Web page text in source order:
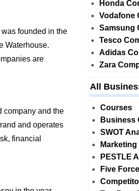
founded in the
Waterhouse.
are
company and the
and operates
financial
Honda
Vodafone
Samsung
Tesco
Adidas
Zara
All
Courses
Business
SWOT
PESTLE
Five